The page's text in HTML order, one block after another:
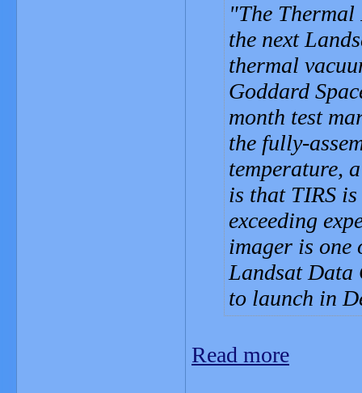
The
the next
thermal
Goddard
month test
the fully-
temperature,
is that TIRS
exceeding
imager is
Landsat
to launch in
Read more